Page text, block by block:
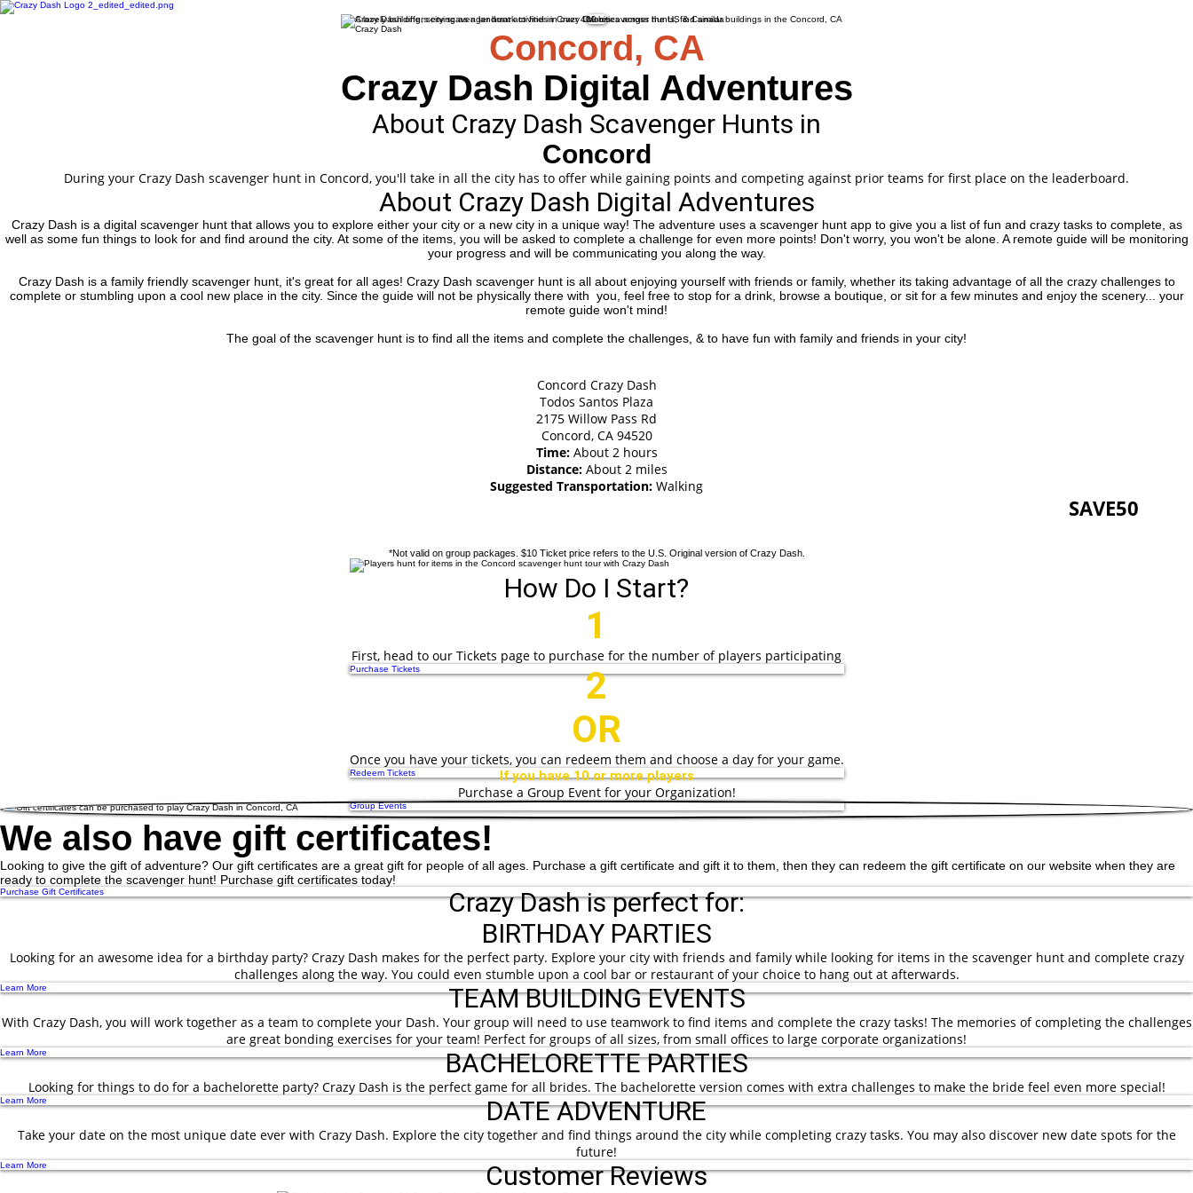
More
Concord, CA
Crazy Dash Digital Adventures
About Crazy Dash Scavenger Hunts in
Concord
During your Crazy Dash scavenger hunt in Concord, you'll take in all the city has to offer while gaining points and competing against prior teams for first place on the leaderboard.
About Crazy Dash Digital Adventures
Crazy Dash is a digital scavenger hunt that allows you to explore either your city or a new city in a unique way! The adventure uses a scavenger hunt app to give you a list of fun and crazy tasks to complete, as
well as some fun things to look for and find around the city. At some of the items, you will be asked to complete a challenge for even more points! Don't worry, you won't be alone. A remote guide will be monitoring
your progress and will be communicating you along the way.
Crazy Dash is a family friendly scavenger hunt, it's great for all ages! Crazy Dash scavenger hunt is all about enjoying yourself with friends or family, whether its taking advantage of all the crazy challenges to
complete or stumbling upon a cool new place in the city. Since the guide will not be physically there with you, feel free to stop for a drink, browse a boutique, or sit for a few minutes and enjoy the scenery... your
remote guide won't mind!
The goal of the scavenger hunt is to find all the items and complete the challenges, & to have fun with family and friends in your city!
Concord Crazy Dash
Todos Santos Plaza
2175 Willow Pass Rd
Concord, CA 94520
Time:About 2 hours
Distance:About 2 miles
Suggested Transportation: Walking
SAVE50
*Not valid on group packages. $10 Ticket price refers to the U.S. Original version of Crazy Dash.
How Do I Start?
1
First, head to our Tickets page to purchase for the number of players participating
Purchase Tickets
2
OR
Once you have your tickets, you can redeem them and choose a day for your game.
Redeem Tickets If you have 10 or more players
Purchase a Group Event for your Organization!
Group Events
We also have gift certificates!
Looking to give the gift of adventure? Our gift certificates are a great gift for people of all ages. Purchase a gift certificate and gift it to them, then they can redeem the gift certificate on our website when they are
ready to complete the scavenger hunt! Purchase gift certificates today!
Purchase Gift Certificates
Crazy Dash is perfect for:
BIRTHDAY PARTIES
Looking for an awesome idea for a birthday party? Crazy Dash makes for the perfect party. Explore your city with friends and family while looking for items in the scavenger hunt and complete crazy
challenges along the way. You could even stumble upon a cool bar or restaurant of your choice to hang out at afterwards.
Learn More TEAM BUILDING EVENTS
With Crazy Dash, you will work together as a team to complete your Dash. Your group will need to use teamwork to find items and complete the crazy tasks! The memories of completing the challenges
are great bonding exercises for your team! Perfect for groups of all sizes, from small offices to large corporate organizations!
Learn More BACHELORETTE PARTIES
Looking for things to do for a bachelorette party? Crazy Dash is the perfect game for all brides. The bachelorette version comes with extra challenges to make the bride feel even more special!
Learn More DATE ADVENTURE
Take your date on the most unique date ever with Crazy Dash. Explore the city together and find things around the city while completing crazy tasks. You may also discover new date spots for the
future!
Learn More Customer Reviews